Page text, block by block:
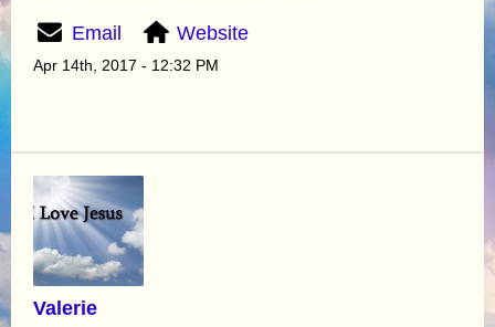
Email Website
Apr 14th, 2017 - 12:32 PM
Valerie